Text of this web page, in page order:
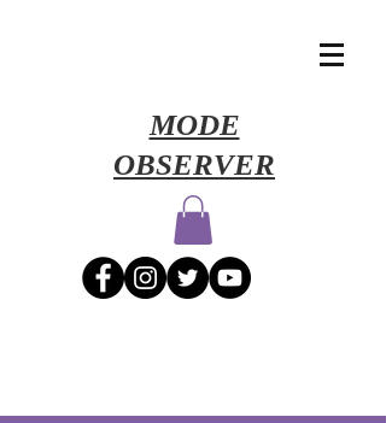
​MODE
OBSERVER